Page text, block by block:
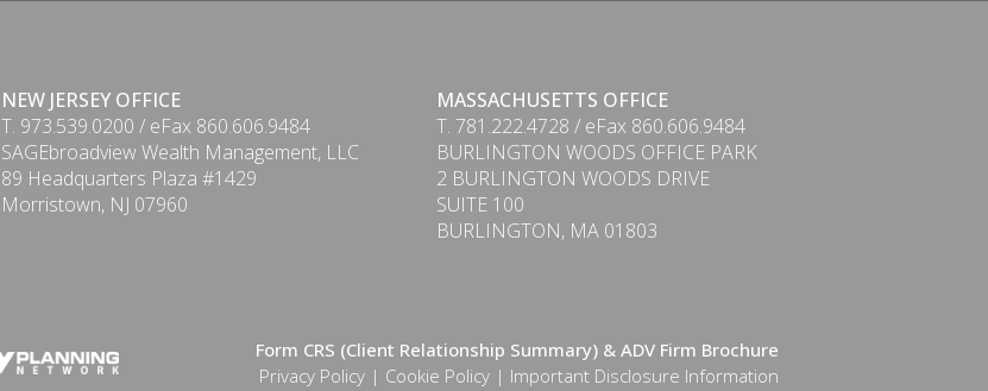
NEW JERSEY OFFICE
T. 973.539.0200 / eFax 860.606.9484
SAGEbroadview Wealth Management, LLC
89 Headquarters Plaza #1429
Morristown, NJ 07960
MASSACHUSETTS OFFICE
T. 781.222.4728 / eFax 860.606.9484
BURLINGTON WOODS OFFICE PARK
2 BURLINGTON WOODS DRIVE
SUITE 100
BURLINGTON, MA 01803
Form CRS (Client Relationship Summary) & ADV Firm Brochure
Privacy Policy | Cookie Policy | Important Disclosure Information